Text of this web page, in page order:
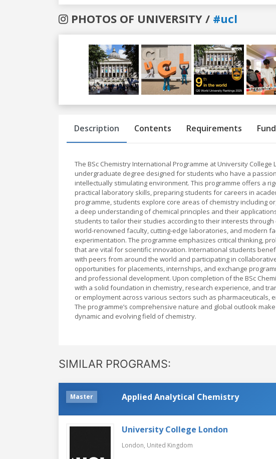
PHOTOS OF UNIVERSITY / #ucl
Previous
Description Contents Requirements
The BSc Chemistry International Programme at University
undergraduate degree designed for students who have a
intellectually stimulating environment. This programme offers a
practical laboratory skills, preparing students for careers in
programme, students explore core areas of chemistry including
a deep understanding of chemical principles and their
students to tailor their studies according to their interests
world-renowned faculty, cutting-edge laboratories, and modern
experimentation. The programme emphasizes critical thinking,
that are vital for scientific innovation. International students
with peers from around the world and participating in
opportunities for placements, internships, and exchange
and professional development. Upon completion of the BSc
with a solid foundation in chemistry, research experience, and
or employment across various sectors such as pharmaceuticals,
The programme’s comprehensive nature and global outlook
dynamic and evolving field of chemistry.
SIMILAR PROGRAMS:
Master Applied Analytical Chemistry
University College London
London, United Kingdom